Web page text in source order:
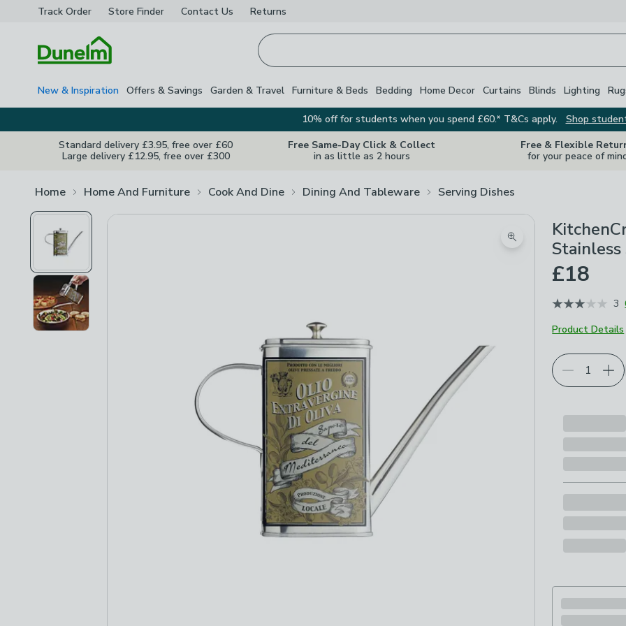
Track Order Store Finder Contact Us Returns
New & Inspiration Offers & Savings Garden & Travel Furniture & Beds Bedding Home Decor Curtains Blinds Lighting
10% off for students when you spend £60.* T&Cs apply.
Shop
Standard delivery £3.95, free over £60
Large delivery £12.95, free over £300
Free Same-Day Click & Collect
in as little as 2 hours
Free & Flexible
for your peace of
Home Home And Furniture Cook And Dine Dining And Tableware Serving Dishes
Zoom product image
£18
3
Product Details